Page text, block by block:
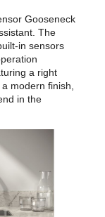
Gooseneck
The
in sensors
a right
modern finish,
in the